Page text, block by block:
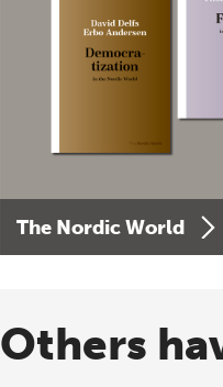
The Nordic World
Others